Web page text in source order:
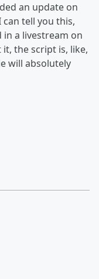
an update on
tell you this,
in a livestream on
the script is, like,
will absolutely